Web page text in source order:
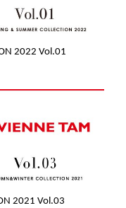
2022 Vol.01
2021 Vol.03